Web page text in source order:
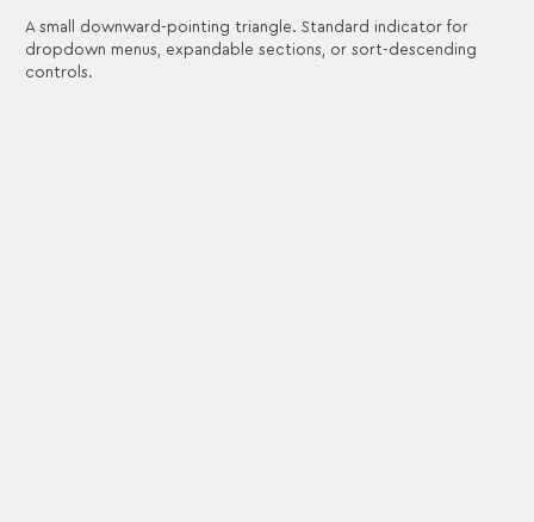
A small downward-pointing triangle. Standard indicator for
dropdown menus, expandable sections, or sort-descending
controls.